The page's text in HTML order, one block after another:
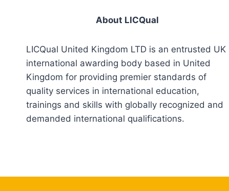
About LICQual
LICQual United Kingdom LTD is an entrusted UK
international awarding body based in United
Kingdom for providing premier standards of
quality services in international education,
trainings and skills with globally recognized and
demanded international qualifications.